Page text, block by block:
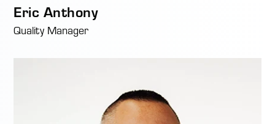
Eric Anthony
Quality Manager